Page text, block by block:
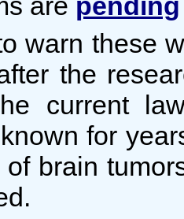
warn these
the
current
for
of brain